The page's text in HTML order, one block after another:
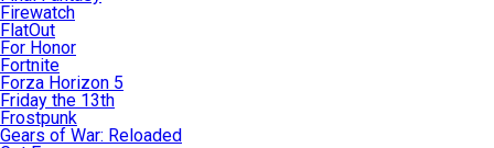
Firewatch
FlatOut
For Honor
Fortnite
Forza Horizon 5
Friday the 13th
Frostpunk
Gears of War: Reloaded